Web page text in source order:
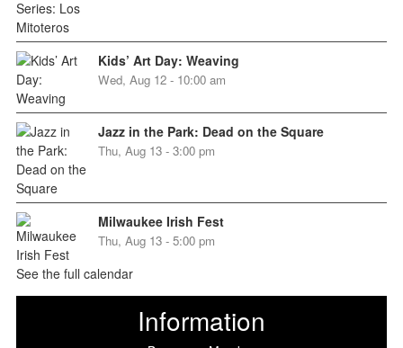
Kids’ Art Day: Weaving
Wed, Aug 12 - 10:00 am
Jazz in the Park: Dead on the Square
Thu, Aug 13 - 3:00 pm
Milwaukee Irish Fest
Thu, Aug 13 - 5:00 pm
See the full calendar
Information